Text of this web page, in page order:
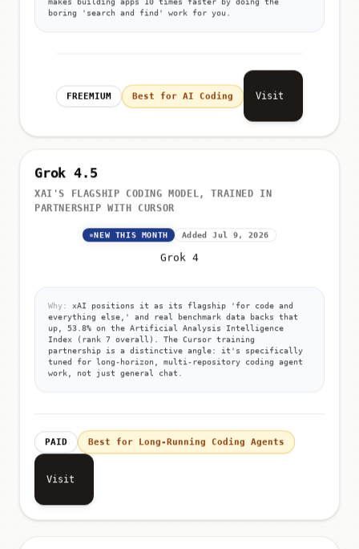
makes building apps 10 times faster by doing the
boring 'search and find' work for you.
FREEMIUM Best for AI Coding Visit
Grok 4.5
XAI'S FLAGSHIP CODING MODEL, TRAINED IN
PARTNERSHIP WITH CURSOR
NEW THIS MONTH Added Jul 9, 2026
Grok 4
Why:
xAI positions it as its flagship 'for code and
everything else,' and real benchmark data backs that
up, 53.8% on the Artificial Analysis Intelligence
Index (rank 7 overall). The Cursor training
partnership is a distinctive angle: it's specifically
tuned for long-horizon, multi-repository coding agent
work, not just general chat.
PAID Best for Long-Running Coding Agents
Visit